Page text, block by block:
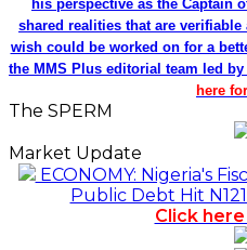
his perspective as the Captain
shared realities that are
wish could be worked on for a
the MMS Plus editorial team led
here
The SPERM
Market Update
ECONOMY: Nigeria's
Public Debt Hit
Click